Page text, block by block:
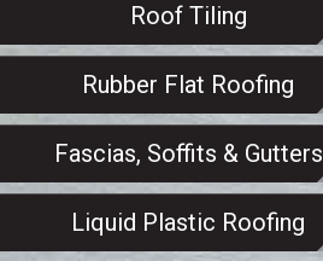
Roof Tiling
Rubber Flat Roofing
Fascias, Soffits & Gutters
Liquid Plastic Roofing